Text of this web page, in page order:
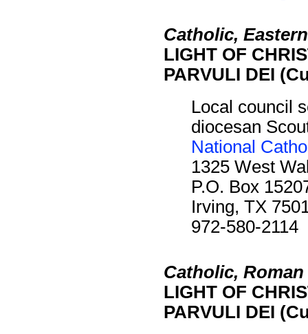
Catholic, Eastern
LIGHT OF
PARVULI DEI
Local council
diocesan
National
1325 West
P.O. Box
Irving, TX
972-580-2114
Catholic, Roman
LIGHT OF
PARVULI DEI